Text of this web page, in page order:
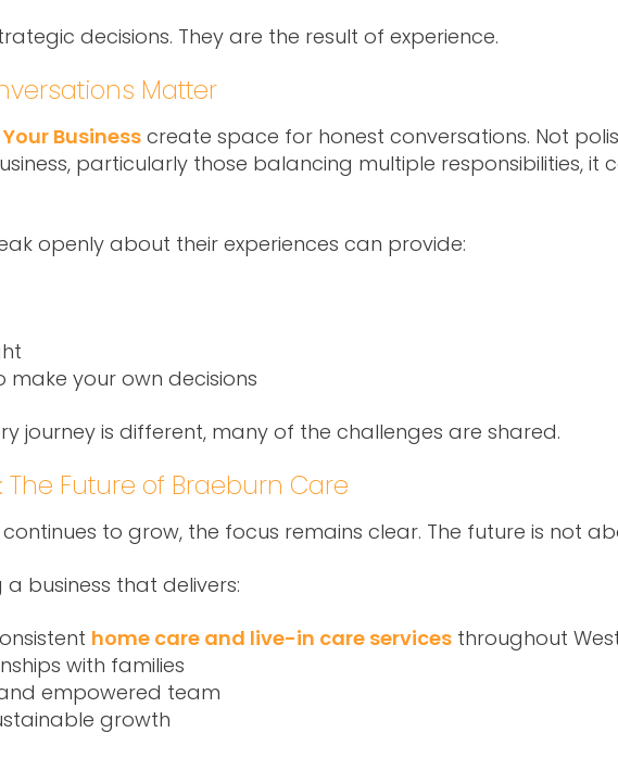
decisions. They are the result of experience.
Matter
Business create space for honest conversations. Not
particularly those balancing multiple responsibilities, it
openly about their experiences can provide:
make your own decisions
journey is different, many of the challenges are shared.
The Future of Braeburn Care
to grow, the focus remains clear. The future is not
business that delivers:
home care and live-in care services throughout
with families
empowered team
growth